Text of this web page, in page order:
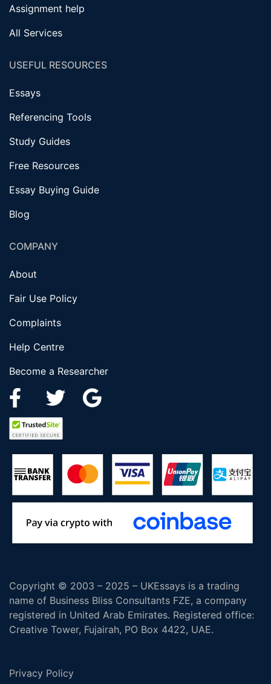
Assignment help
All Services
USEFUL RESOURCES
Essays
Referencing Tools
Study Guides
Free Resources
Essay Buying Guide
Blog
COMPANY
About
Fair Use Policy
Complaints
Help Centre
Become a Researcher
Copyright © 2003 – 2025 – UKEssays is a trading
name of Business Bliss Consultants FZE, a company
registered in United Arab Emirates. Registered office:
Creative Tower, Fujairah, PO Box 4422, UAE.
Privacy Policy